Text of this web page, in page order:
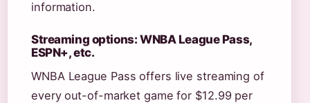
information.
Streaming options: WNBA League Pass,
ESPN+, etc.
WNBA League Pass offers live streaming of
every out-of-market game for $12.99 per